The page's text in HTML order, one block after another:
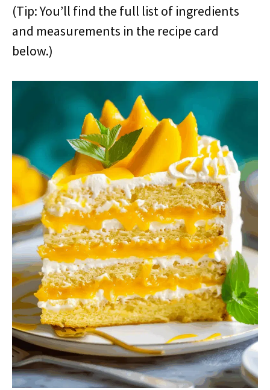
(Tip: You’ll find the full list of ingredients
and measurements in the recipe card
below.)